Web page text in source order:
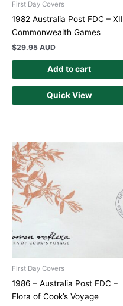
First Day Covers
1982 Australia Post FDC – XII
Commonwealth Games
$29.95 AUD
Add to cart
Quick View
First Day Covers
1986 – Australia Post FDC –
Flora of Cook’s Voyage